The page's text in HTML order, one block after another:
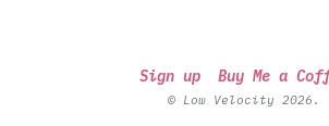
Sign up Buy Me a
© Low Velocity 2026.